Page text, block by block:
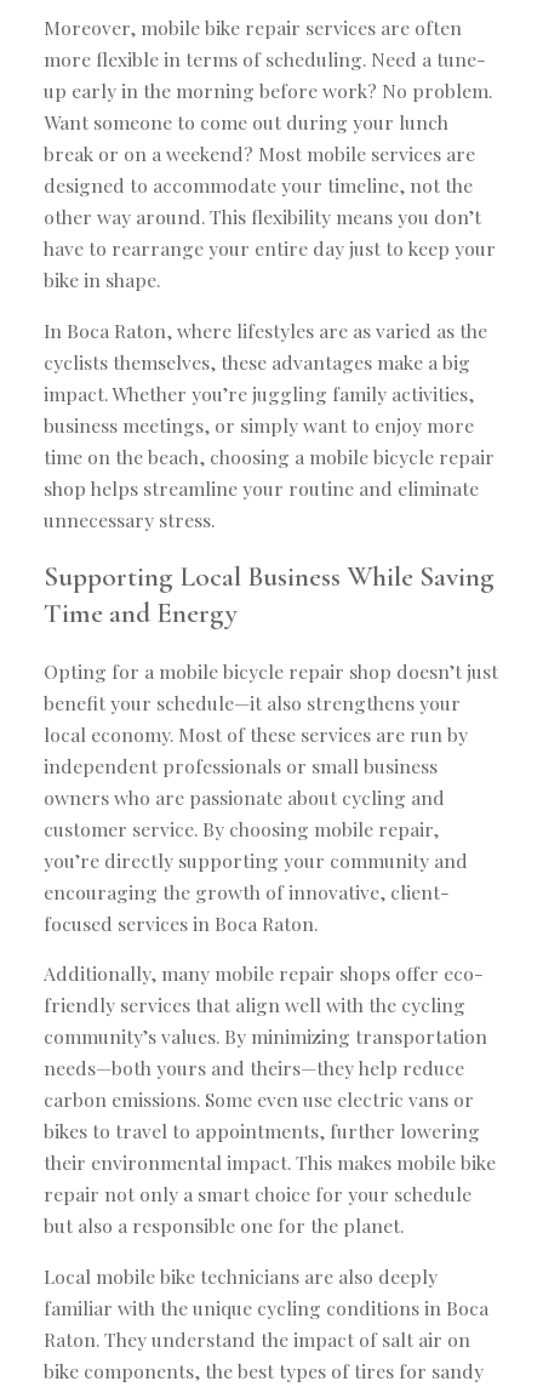
Moreover, mobile bike repair services are often
more flexible in terms of scheduling. Need a tune-
up early in the morning before work? No problem.
Want someone to come out during your lunch
break or on a weekend? Most mobile services are
designed to accommodate your timeline, not the
other way around. This flexibility means you don’t
have to rearrange your entire day just to keep your
bike in shape.
In Boca Raton, where lifestyles are as varied as the
cyclists themselves, these advantages make a big
impact. Whether you’re juggling family activities,
business meetings, or simply want to enjoy more
time on the beach, choosing a mobile bicycle repair
shop helps streamline your routine and eliminate
unnecessary stress.
Supporting Local Business While Saving
Time and Energy
Opting for a mobile bicycle repair shop doesn’t just
benefit your schedule—it also strengthens your
local economy. Most of these services are run by
independent professionals or small business
owners who are passionate about cycling and
customer service. By choosing mobile repair,
you’re directly supporting your community and
encouraging the growth of innovative, client-
focused services in Boca Raton.
Additionally, many mobile repair shops offer eco-
friendly services that align well with the cycling
community’s values. By minimizing transportation
needs—both yours and theirs—they help reduce
carbon emissions. Some even use electric vans or
bikes to travel to appointments, further lowering
their environmental impact. This makes mobile bike
repair not only a smart choice for your schedule
but also a responsible one for the planet.
Local mobile bike technicians are also deeply
familiar with the unique cycling conditions in Boca
Raton. They understand the impact of salt air on
bike components, the best types of tires for sandy